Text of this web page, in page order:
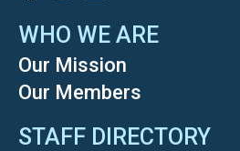
WHO WE ARE
Our Mission
Our Members
STAFF DIRECTORY